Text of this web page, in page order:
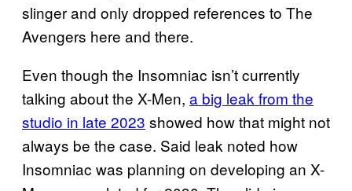
slinger and only dropped references to The
Avengers here and there.
Even though the Insomniac isn’t currently
talking about the X-Men, a big leak from the
studio in late 2023 showed how that might not
always be the case. Said leak noted how
Insomniac was planning on developing an X-